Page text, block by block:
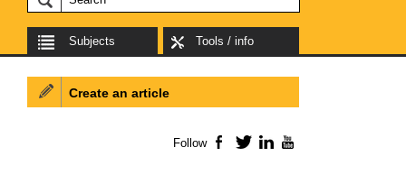
Subjects Tools / info
Create an article
Follow Facebook
TwitterLinkedIn